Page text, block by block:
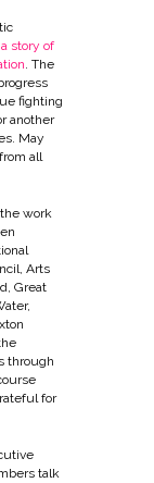
story of
. The
fighting
another
May
all
work
Arts
Great
through
for
talk